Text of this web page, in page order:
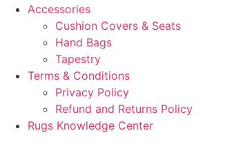
Accessories
Cushion Covers & Seats
Hand Bags
Tapestry
Terms & Conditions
Privacy Policy
Refund and Returns Policy
Rugs Knowledge Center